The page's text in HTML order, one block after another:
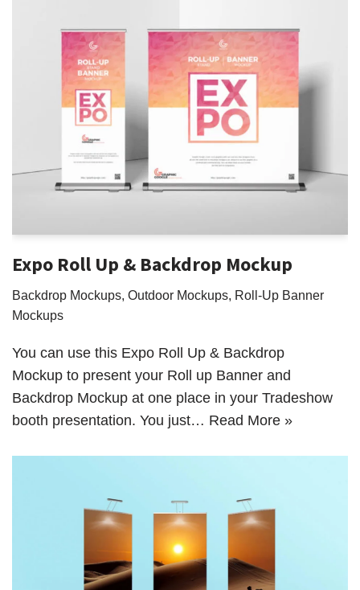
Expo Roll Up & Backdrop Mockup
Backdrop Mockups, Outdoor Mockups, Roll-Up Banner
Mockups
You can use this Expo Roll Up & Backdrop
Mockup to present your Roll up Banner and
Backdrop Mockup at one place in your Tradeshow
booth presentation. You just… Read More »